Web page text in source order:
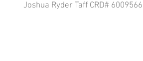
Joshua Ryder Taff CRD# 6009566